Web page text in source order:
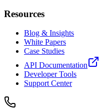
Resources
Blog & Insights
White Papers
Case Studies
API Documentation
Developer Tools
Support Center